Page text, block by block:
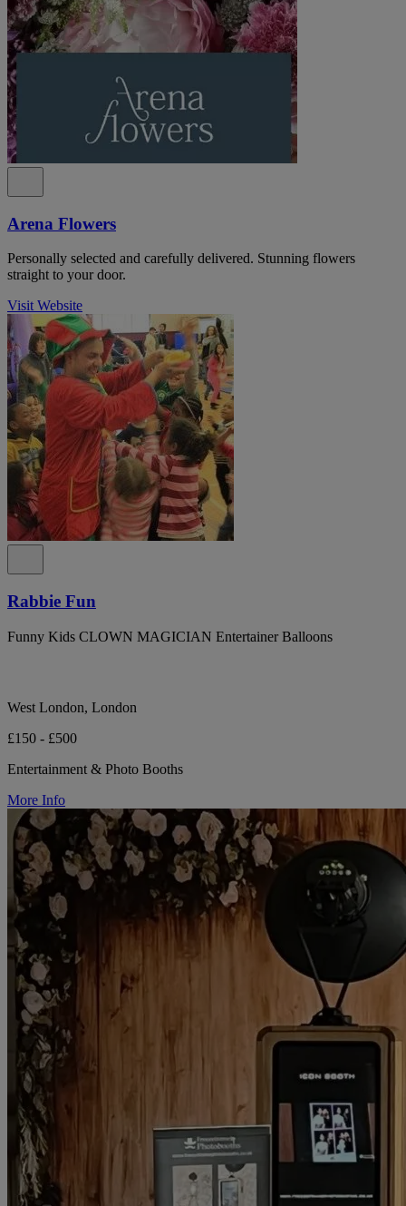
Arena Flowers
Personally selected and carefully delivered. Stunning flowers
straight to your door.
Visit Website
Rabbie Fun
Funny Kids CLOWN MAGICIAN Entertainer Balloons
West London, London
£150 - £500
Entertainment & Photo Booths
More Info